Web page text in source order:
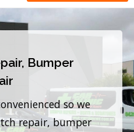
Bumper
so we
repair, bumper